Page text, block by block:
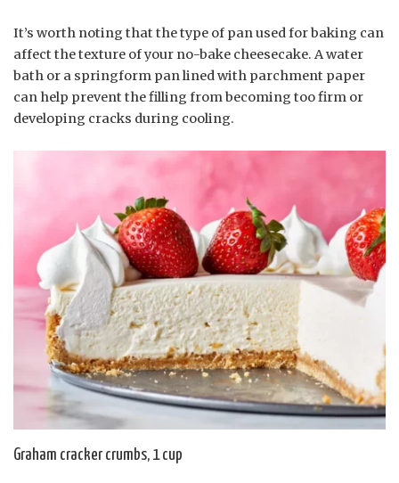
It’s worth noting that the type of pan used for baking can
affect the texture of your no-bake cheesecake. A water
bath or a springform pan lined with parchment paper
can help prevent the filling from becoming too firm or
developing cracks during cooling.
Graham cracker crumbs, 1 cup